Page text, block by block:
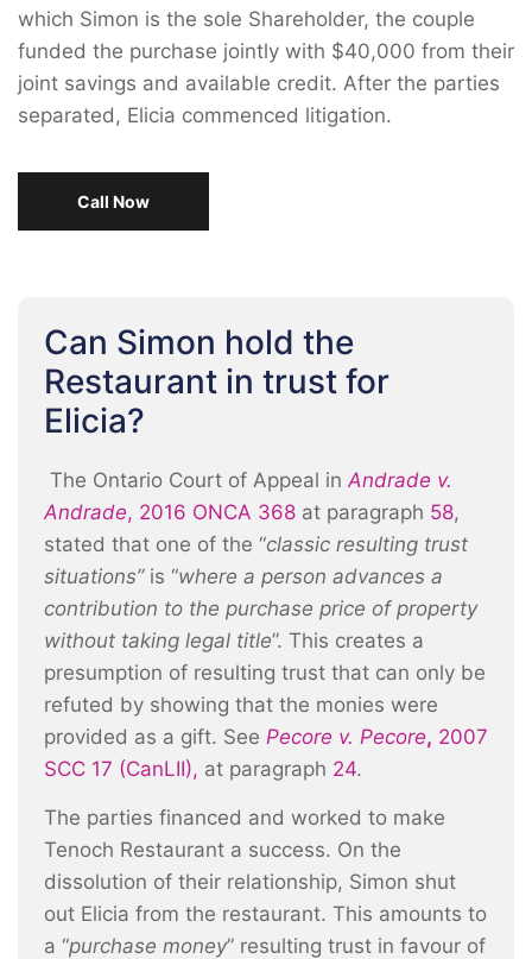
which Simon is the sole Shareholder, the couple
funded the purchase jointly with $40,000 from their
joint savings and available credit. After the parties
separated, Elicia commenced litigation.
Call Now
Can Simon hold the
Restaurant in trust for
Elicia?
The Ontario Court of Appeal inAndrade v.
Andrade, 2016 ONCA 368 at paragraph 58,
stated that one of the “classic resulting trust
situations”is “where a person advances a
contribution to the purchase price of property
without taking legal title”. This creates a
presumption of resulting trust that can only be
refuted by showing that the monies were
provided as a gift. See Pecore v. Pecore, 2007
SCC 17 (CanLII), at paragraph 24.
The parties financed and worked to make
Tenoch Restaurant a success. On the
dissolution of their relationship, Simon shut
out Elicia from the restaurant. This amounts to
a “purchase money” resulting trust in favour of